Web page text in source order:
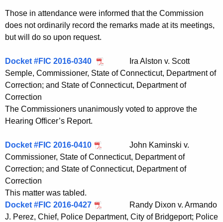
e
r
d
Those in attendance were informed that the Commission
does not ordinarily record the remarks made at its meetings,
but will do so upon request.
Docket #FIC 2016-0340
Ira Alston v. Scott
Semple, Commissioner, State of Connecticut, Department of
Correction; and State of Connecticut, Department of
Correction
The Commissioners unanimously voted to approve the
Hearing Officer’s Report.
Docket #FIC 2016-0410
John Kaminski v.
Commissioner, State of Connecticut, Department of
Correction; and State of Connecticut, Department of
Correction
This matter was tabled.
Docket #FIC 2016-0427
Randy Dixon v. Armando
J. Perez, Chief, Police Department, City of Bridgeport; Police